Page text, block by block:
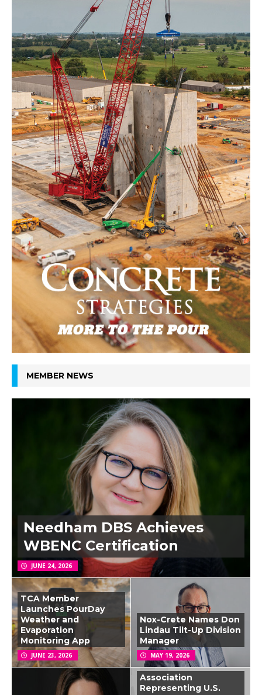
MEMBER NEWS
Needham DBS Achieves
WBENC Certification
JUNE 24, 2026
TCA Member
Launches PourDay
Weather and
Evaporation
Monitoring App
JUNE 23, 2026
Nox-Crete Names Don
Lindau Tilt-Up Division
Manager
MAY 19, 2026
Association
Representing U.S.